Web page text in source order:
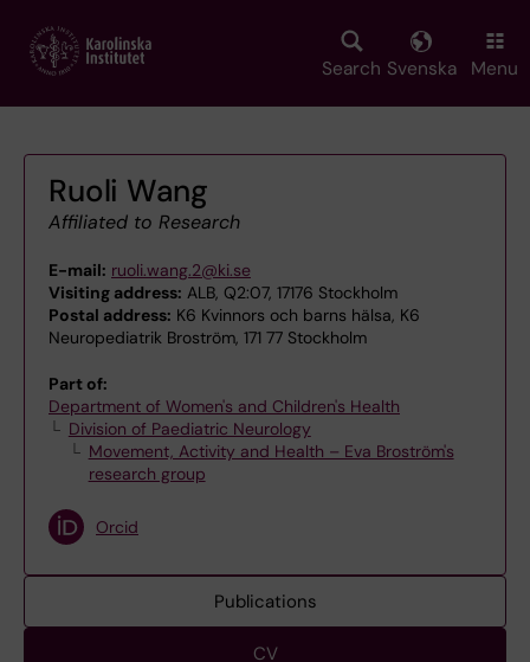
main
Search Svenska Menu
Ruoli Wang
Affiliated to Research
E-mail: ruoli.wang.2@ki.se
Visiting address: ALB, Q2:07, 17176 Stockholm
Postal address: K6 Kvinnors och barns hälsa, K6
Neuropediatrik Broström, 171 77 Stockholm
Part of:
Department of Women's and Children's Health
Division of Paediatric Neurology
Movement, Activity and Health – Eva Broström's
research group
Orcid
Publications
CV